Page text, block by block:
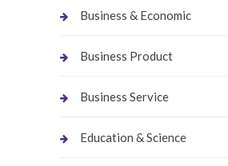
Business & Economic
Business Product
Business Service
Education & Science